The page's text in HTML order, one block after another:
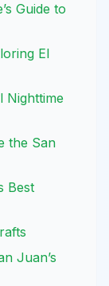
Guide to
El
Nighttime
the San
Best
Juan’s